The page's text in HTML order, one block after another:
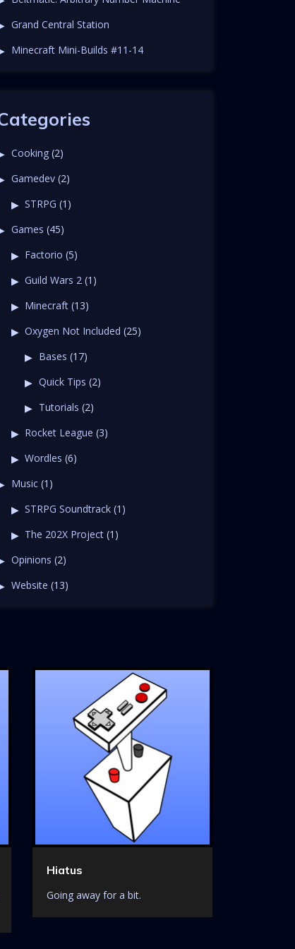
Grand Central Station
Minecraft Mini-Builds #11-14
Cooking(2)
Gamedev(2)
STRPG (1)
Games (45)
Factorio (5)
Guild Wars 2 (1)
Minecraft (13)
Oxygen Not Included (25)
Bases (17)
Quick Tips (2)
Tutorials (2)
Rocket League (3)
Wordles (6)
Music(1)
STRPG Soundtrack (1)
The 202X Project (1)
Opinions (2)
Website (13)
Hiatus
Going away for a bit.